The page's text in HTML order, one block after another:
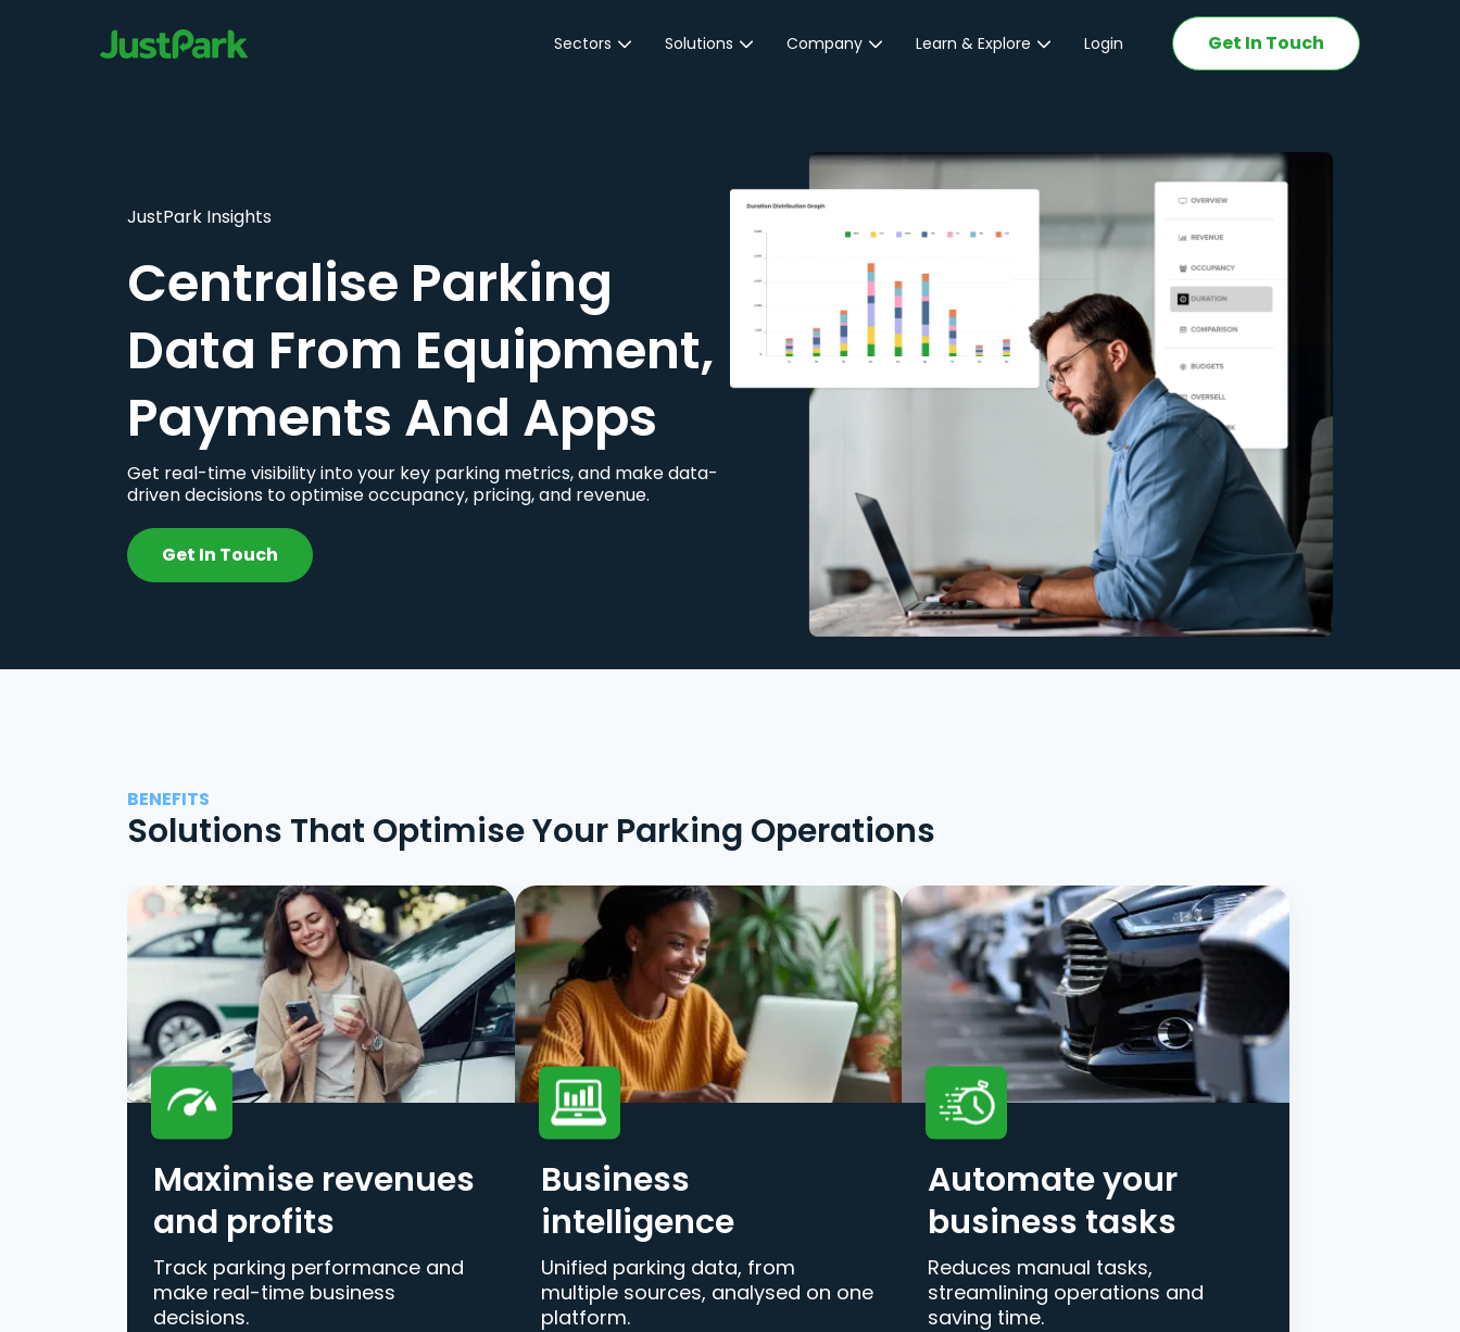
Sectors
Transport
Community &
Education
Event Venues
Solutions
Customer Engagement
JustPark Corporate
Company Learn & Explore Login Get In Touch
JustPark Insights
Centralise Parking
Data From Equipment,
Payments And Apps
Get real-time visibility into your key parking metrics, and make data-
driven decisions to optimise occupancy, pricing, and revenue.
Get In Touch
BENEFITS
Solutions That Optimise Your Parking Operations
Maximise revenues
and profits
Track parking performance and
make real-time business
decisions.
Business
intelligence
Unified parking data, from
multiple sources, analysed on one
platform.
Automate your
business tasks
Reduces manual tasks,
streamlining operations and
saving time.